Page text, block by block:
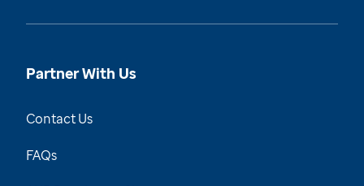
Partner With Us
Contact Us
FAQs